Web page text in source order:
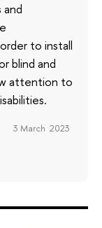
to install
blind and
attention to
3 March 2023